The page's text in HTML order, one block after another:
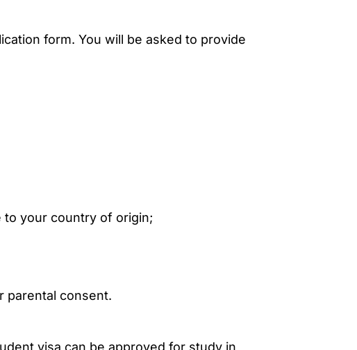
form. You will be asked to provide
your country of origin;
parental consent.
visa can be approved for study in